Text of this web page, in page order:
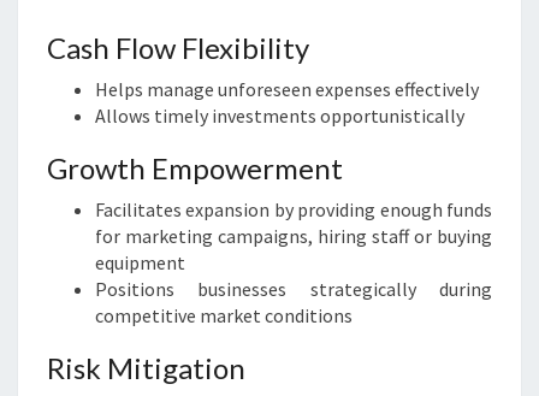
Cash Flow Flexibility
Helps manage unforeseen expenses effectively
Allows timely investments opportunistically
Growth Empowerment
Facilitates expansion by providing enough funds
for marketing campaigns, hiring staff or buying
equipment
Positions businesses strategically during
competitive market conditions
Risk Mitigation